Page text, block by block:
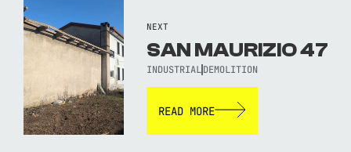
NEXT
SAN MAURIZIO 47
INDUSTRIALDEMOLITION
READ MORE